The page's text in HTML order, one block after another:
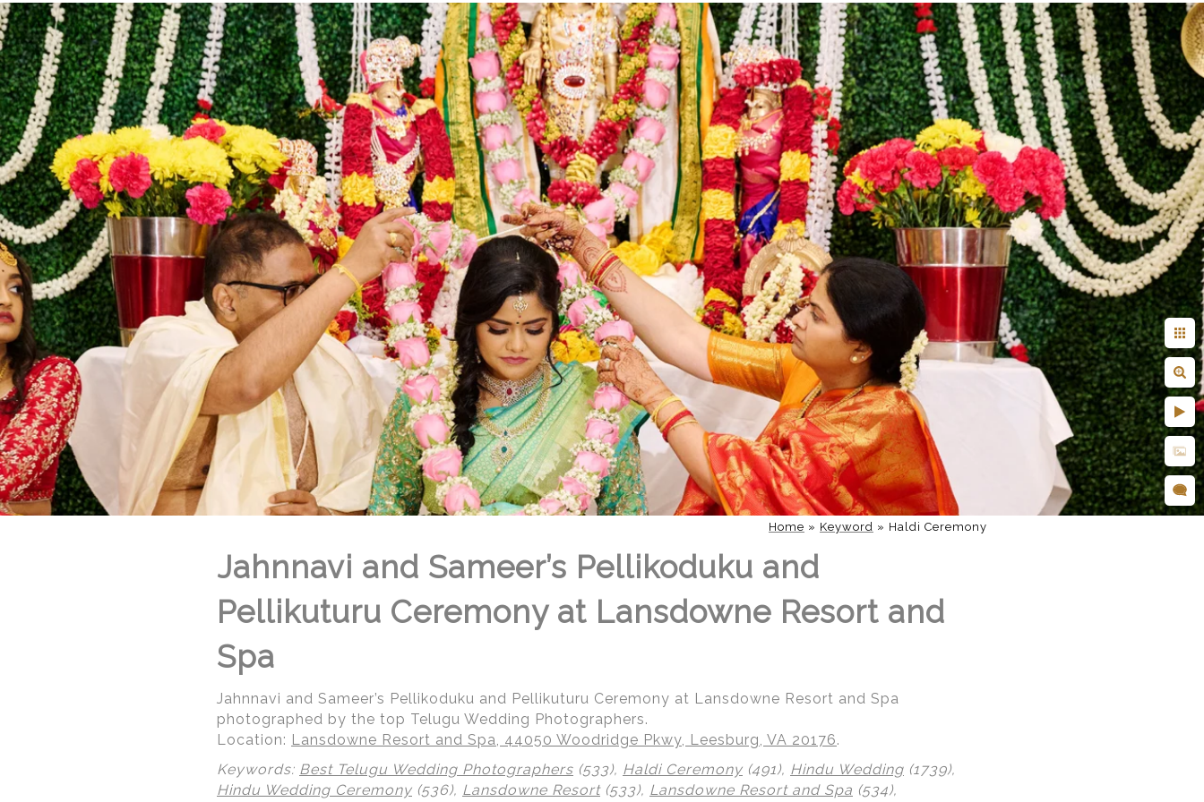
© Regeti's Photography | Regetis.Com | (703) 314 7861
Home » Keyword » Haldi Ceremony
Jahnnavi and Sameer’s Pellikoduku and
Pellikuturu Ceremony at Lansdowne Resort and
Spa
Jahnnavi and Sameer’s Pellikoduku and Pellikuturu Ceremony at Lansdowne Resort and Spa
photographed by the top Telugu Wedding Photographers.
Location: Lansdowne Resort and Spa, 44050 Woodridge Pkwy, Leesburg, VA 20176.
Keywords: Best Telugu Wedding Photographers (533), Haldi Ceremony (491), Hindu Wedding (1739),
Hindu Wedding Ceremony (536), Lansdowne Resort(533), Lansdowne Resort and Spa (534),